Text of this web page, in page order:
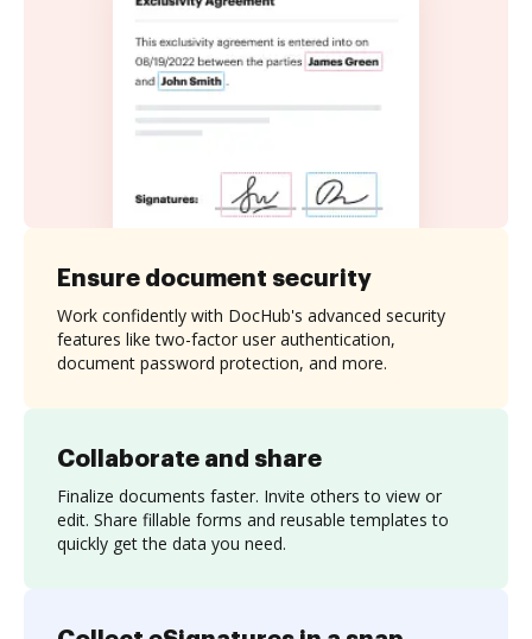
Collaborate and share
Finalize documents faster. Invite others to view or
edit. Share fillable forms and reusable templates to
quickly get the data you need.
Ensure document security
Work confidently with DocHub's advanced security
features like two-factor user authentication,
document password protection, and more.